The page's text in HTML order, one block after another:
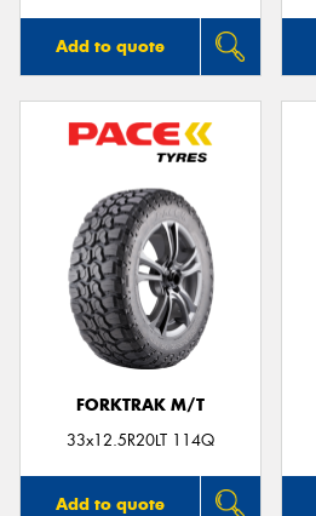
Add to quote
FORKTRAK M/T
33x12.5R20LT 114Q
Add to quote